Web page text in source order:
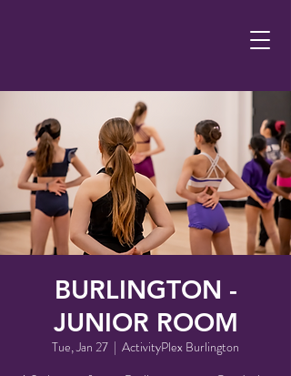
BURLINGTON -
JUNIOR ROOM
Tue, Jan 27
  |
ActivityPlex Burlington